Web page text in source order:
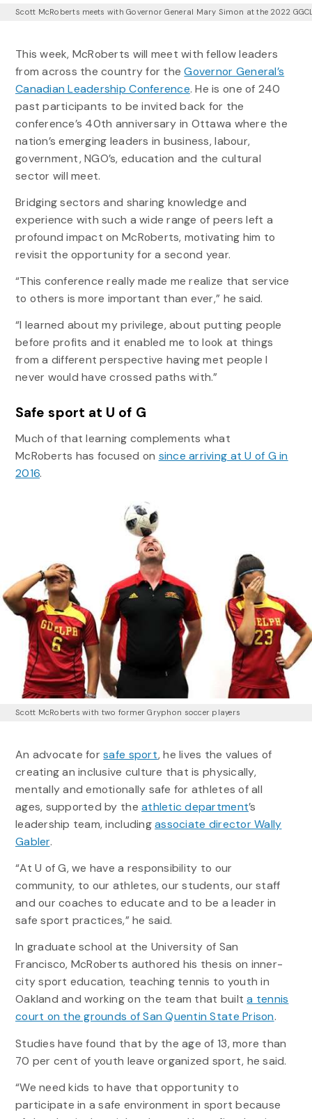
Scott McRoberts meets with Governor General Mary Simon at the 2022
This week, McRoberts will meet with fellow leaders
from across the country for theGovernor General’s
Canadian Leadership Conference. He is one of 240
past participants to be invited back for the
conference’s 40th anniversary in Ottawa where the
nation’s emerging leaders in business, labour,
government, NGO’s, education and the cultural
sector will meet.
Bridging sectors and sharing knowledge and
experience with such a wide range of peers left a
profound impact on McRoberts, motivating him to
revisit the opportunity for a second year.
“This conference really made me realize that service
to others is more important than ever,” he said.
“I learned about my privilege, about putting people
before profits and it enabled me to look at things
from a different perspective having met people I
never would have crossed paths with.”
Safe sport at U of G
Much of that learning complements what
McRoberts has focused on since arriving at U of G in
2016.
Scott McRoberts with two former Gryphon soccer players
An advocate forsafe sport, he lives the values of
creating an inclusive culture that is physically,
mentally and emotionally safe for athletes of all
ages, supported by theathletic department’s
leadership team, includingassociate director Wally
Gabler.
“At U of G, we have a responsibility to our
community, to our athletes, our students, our staff
and our coaches to educate and to be a leader in
safe sport practices,” he said.
In graduate school at the University of San
Francisco, McRoberts authored his thesis on inner-
city sport education, teaching tennis to youth in
Oakland and working on the team that builta tennis
court on the grounds of San Quentin State Prison.
Studies have found that by the age of 13, more than
70 per cent of youth leave organized sport, he said.
“We need kids to have that opportunity to
participate in a safe environment in sport because